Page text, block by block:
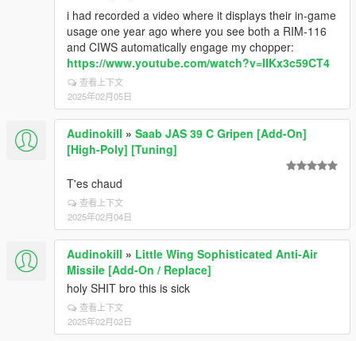
i had recorded a video where it displays their in-game
usage one year ago where you see both a RIM-116
and CIWS automatically engage my chopper:
https://www.youtube.com/watch?v=IIKx3c59CT4
查看上下文
2025年02月05日
Audinokill » Saab JAS 39 C Gripen [Add-On]
[High-Poly] [Tuning]
T'es chaud
查看上下文
2025年02月04日
Audinokill » Little Wing Sophisticated Anti-Air
Missile [Add-On / Replace]
holy SHIT bro this is sick
查看上下文
2025年02月02日